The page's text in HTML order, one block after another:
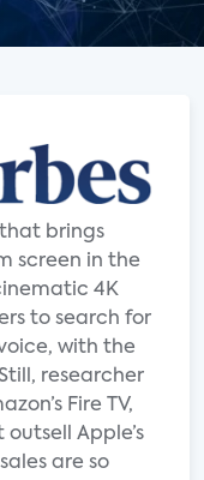
brings
screen in the
4K
to search for
with the
researcher
Fire TV,
outsell Apple’s
are so